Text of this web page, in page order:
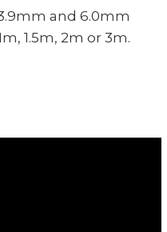
and 6.0mm
1.5m, 2m or 3m.